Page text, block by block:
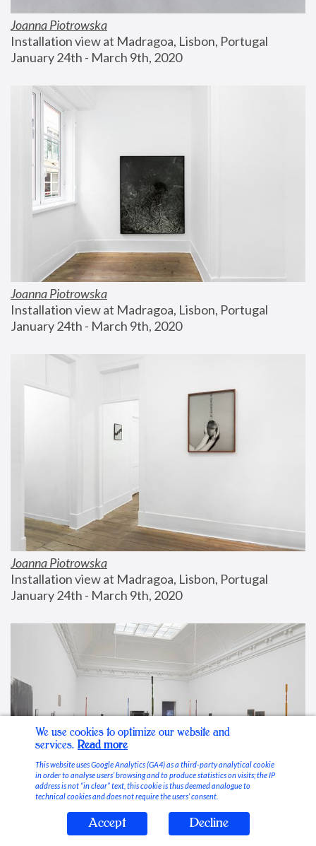
Joanna Piotrowska
Installation view at Madragoa, Lisbon, Portugal
January 24th - March 9th, 2020
Joanna Piotrowska
Installation view at Madragoa, Lisbon, Portugal
January 24th - March 9th, 2020
Joanna Piotrowska
Installation view at Madragoa, Lisbon, Portugal
January 24th - March 9th, 2020
Stable Vices
We use cookies to optimize our website and
services. Read more
This website uses Google Analytics (GA4) as a third-party analytical cookie
in order to analyse users’ browsing and to produce statistics on visits; the IP
address is not “in clear” text, this cookie is thus deemed analogue to
technical cookies and does not require the users’ consent.
Accept Decline